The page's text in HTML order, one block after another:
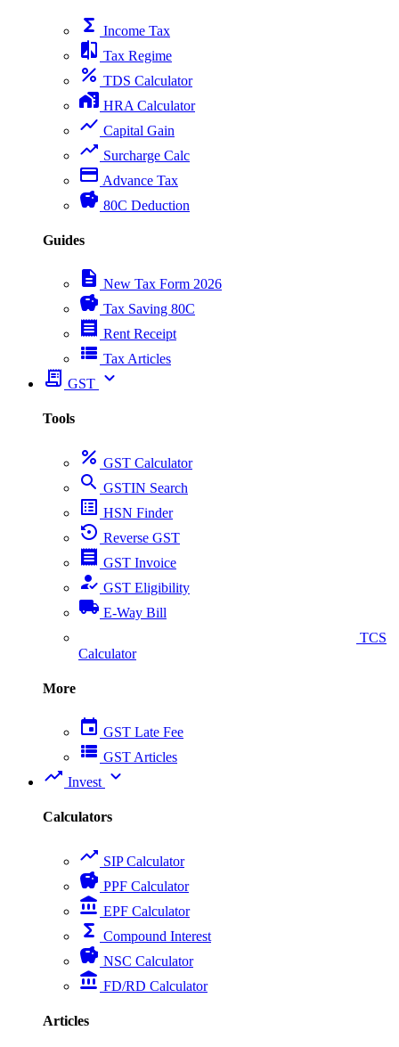
functions Income Tax
compare Tax Regime
percent TDS Calculator
home_work HRA Calculator
show_chart Capital Gain
trending_up Surcharge Calc
payment Advance Tax
savings 80C Deduction
Guides
description New Tax Form 2026
savings Tax Saving 80C
receipt Rent Receipt
view_list Tax Articles
receipt_long GST expand_more
Tools
percent GST Calculator
search GSTIN Search
list_alt HSN Finder
settings_backup_restore Reverse GST
receipt GST Invoice
how_to_reg GST Eligibility
local_shipping E-Way Bill
TCS
Calculator
More
event GST Late Fee
view_list GST Articles
trending_up Invest expand_more
Calculators
trending_up SIP Calculator
savings PPF Calculator
account_balance EPF Calculator
functions Compound Interest
savings NSC Calculator
account_balance FD/RD Calculator
Articles